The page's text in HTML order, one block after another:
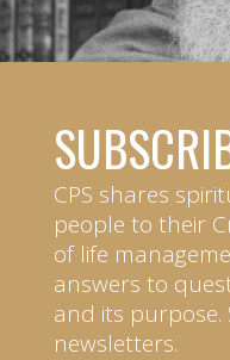
CPS shares
people to their
of life
answers to
and its
newsletters.